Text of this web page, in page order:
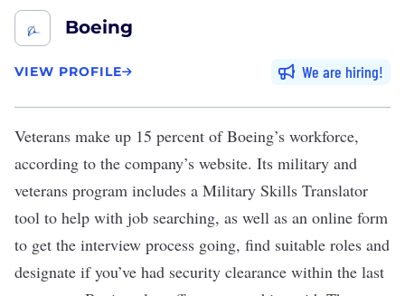
Boeing
VIEW PROFILE We are hiring
Veterans make up 15 percent ofBoeing’s workforce,
according to the company’s website. Its military and
veterans program includes a Military Skills Translator
tool to help with job searching, as well as an online form
to get the interview process going, find suitable roles and
designate if you’ve had security clearance within the last